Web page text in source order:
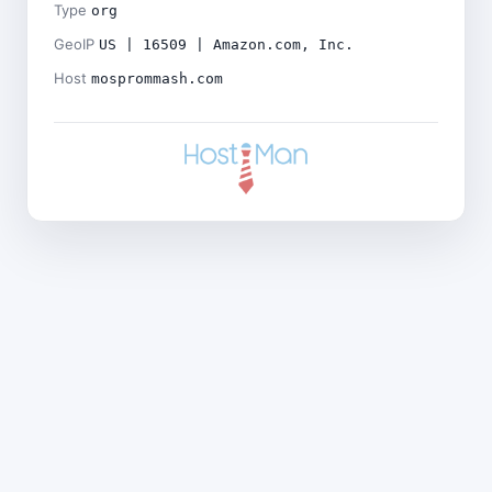
Type org
GeoIP US | 16509 | Amazon.com, Inc.
Host mosprommash.com